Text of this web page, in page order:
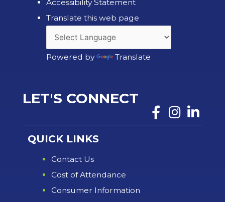
Accessibility Statement
Translate this web page
Powered by Translate
LET'S CONNECT
QUICK LINKS
Contact Us
Cost of Attendance
Consumer Information